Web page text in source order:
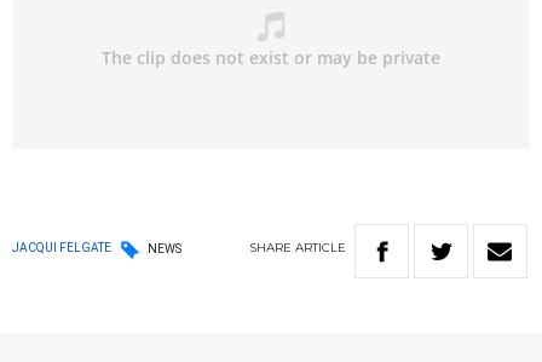
JACQUI FELGATE NEWS SHARE ARTICLE